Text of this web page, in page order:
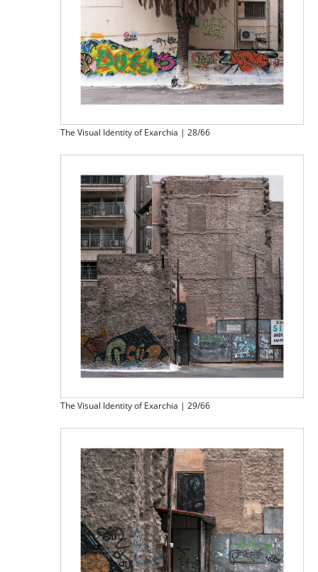
The Visual Identity of Exarchia | 28/66
The Visual Identity of Exarchia | 29/66